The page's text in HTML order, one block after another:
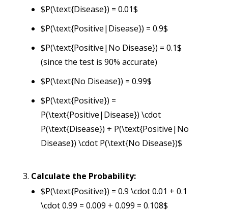
$P(\text{Disease}) = 0.01$
$P(\text{Positive|Disease}) = 0.9$
$P(\text{Positive|No Disease}) = 0.1$
(since the test is 90% accurate)
$P(\text{No Disease}) = 0.99$
$P(\text{Positive}) =
P(\text{Positive|Disease}) \cdot
P(\text{Disease}) + P(\text{Positive|No
Disease}) \cdot P(\text{No Disease})$
Calculate the Probability:
$P(\text{Positive}) = 0.9 \cdot 0.01 + 0.1
\cdot 0.99 = 0.009 + 0.099 = 0.108$